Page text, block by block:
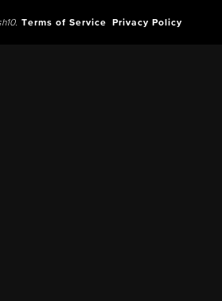
Terms of Service Privacy Policy